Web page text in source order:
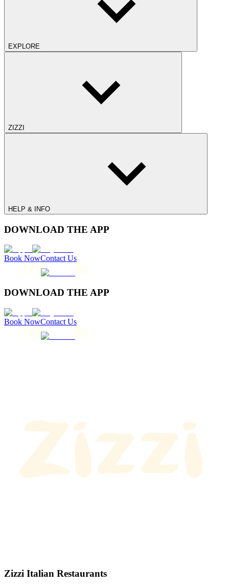
EXPLORE
ZIZZI
HELP & INFO
DOWNLOAD THE APP
Book NowContact Us
DOWNLOAD THE APP
Book NowContact Us
Zizzi Italian Restaurants